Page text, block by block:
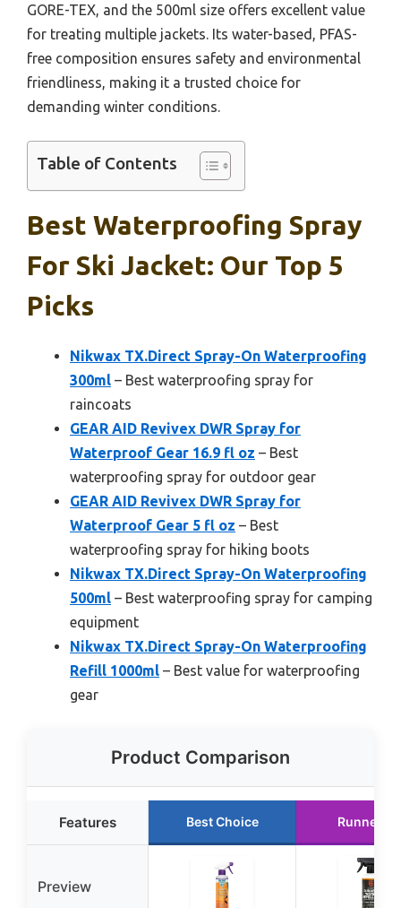
GORE-TEX, and the 500ml size offers excellent value
for treating multiple jackets. Its water-based, PFAS-
free composition ensures safety and environmental
friendliness, making it a trusted choice for
demanding winter conditions.
Table of Contents
Best Waterproofing Spray
For Ski Jacket: Our Top 5
Picks
Nikwax TX.Direct Spray-On Waterproofing
300ml – Best waterproofing spray for
raincoats
GEAR AID Revivex DWR Spray for
Waterproof Gear 16.9 fl oz – Best
waterproofing spray for outdoor gear
GEAR AID Revivex DWR Spray for
Waterproof Gear 5 fl oz – Best
waterproofing spray for hiking boots
Nikwax TX.Direct Spray-On Waterproofing
500ml – Best waterproofing spray for camping
equipment
Nikwax TX.Direct Spray-On Waterproofing
Refill 1000ml – Best value for waterproofing
gear
Product Comparison
Features Best Choice Runner Up
Preview